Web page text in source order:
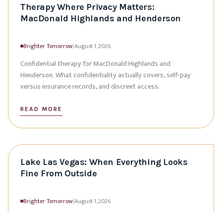
Therapy Where Privacy Matters:
MacDonald Highlands and Henderson
Brighter Tomorrow|August 1, 2026
Confidential therapy for MacDonald Highlands and
Henderson. What confidentiality actually covers, self-pay
versus insurance records, and discreet access.
READ MORE
Lake Las Vegas: When Everything Looks
Fine From Outside
Brighter Tomorrow|August 1, 2026